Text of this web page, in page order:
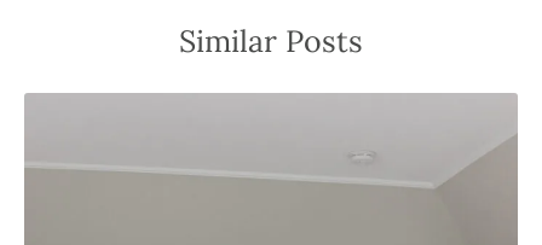
Similar Posts